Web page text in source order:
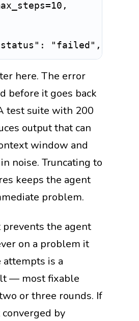
=10 ,
: "failed" ,
here. The error
before it goes back
test suite with 200
output that can
window and
noise. Truncating to
keeps the agent
problem.
the agent
on a problem it
attempts is a
— most fixable
or three rounds. If
by